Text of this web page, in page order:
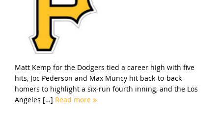
Matt Kemp for the Dodgers tied a career high with five
hits, Joc Pederson and Max Muncy hit back-to-back
homers to highlight a six-run fourth inning, and the Los
Angeles […] Read more